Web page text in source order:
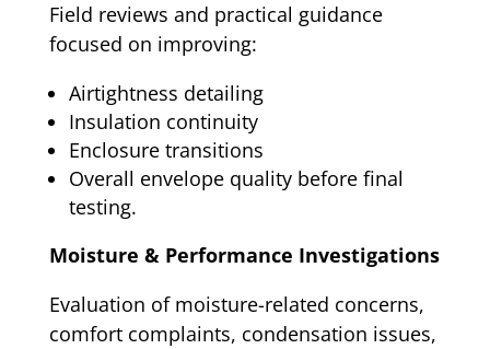
Field reviews and practical guidance
focused on improving:
Airtightness detailing
Insulation continuity
Enclosure transitions
Overall envelope quality before final
testing.
Moisture & Performance Investigations
Evaluation of moisture-related concerns,
comfort complaints, condensation issues,